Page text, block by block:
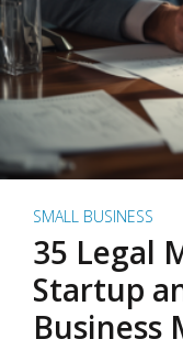
SMALL BUSINESS
35 Legal
Startup
Business